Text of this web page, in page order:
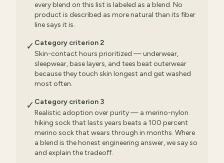
every blend on this list is labeled as a blend. No
product is described as more natural than its fiber
line says it is.
✓ Category criterion 2
Skin-contact hours prioritized — underwear,
sleepwear, base layers, and tees beat outerwear
because they touch skin longest and get washed
most often.
✓ Category criterion 3
Realistic adoption over purity — a merino-nylon
hiking sock that lasts years beats a 100 percent
merino sock that wears through in months. Where
a blend is the honest engineering answer, we say so
and explain the tradeoff.